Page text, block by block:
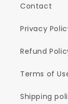
Contact
Privacy
Refund
Terms of
Shipping